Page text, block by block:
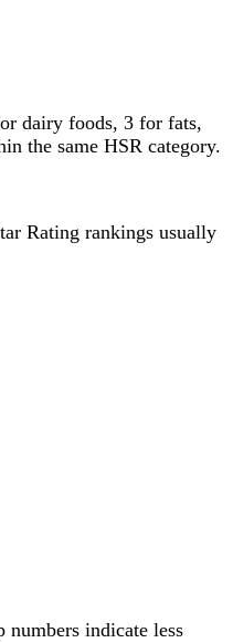
dairy foods, 3 for fats,
the same HSR category.
Rating rankings usually
indicate less